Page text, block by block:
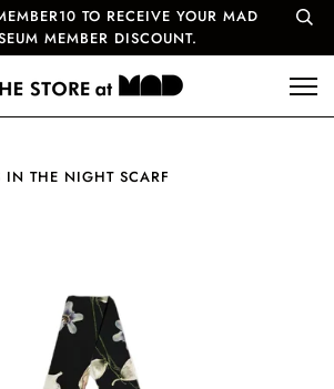
TO RECEIVE YOUR MAD
MEMBER DISCOUNT.
IN THE NIGHT SCARF